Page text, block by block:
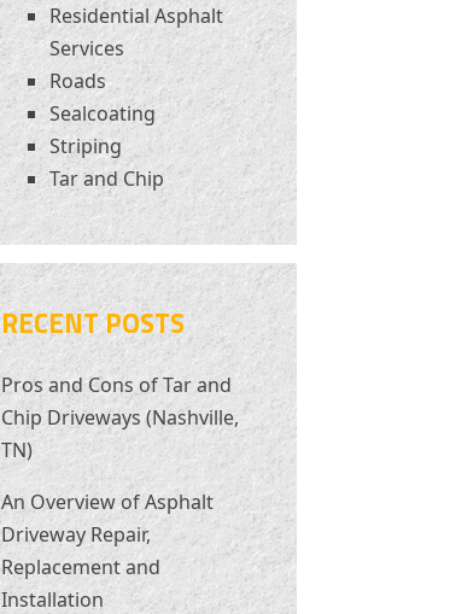
Residential Asphalt
Services
Roads
Sealcoating
Striping
Tar and Chip
RECENT POSTS
Pros and Cons of Tar and
Chip Driveways (Nashville,
TN)
An Overview of Asphalt
Driveway Repair,
Replacement and
Installation